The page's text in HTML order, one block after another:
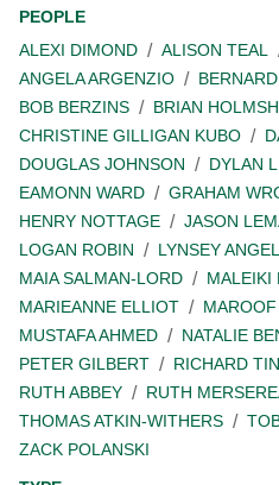
PEOPLE
ALEXI DIMOND
ALISON TEAL
ANGELA ARGENZIO
BOB BERZINS
BRIAN
CHRISTINE GILLIGAN KUBO
DOUGLAS JOHNSON
DYLAN
EAMONN WARD
GRAHAM
HENRY NOTTAGE
JASON
LOGAN ROBIN
LYNSEY
MAIA SALMAN-LORD
MALEIKI
MARIEANNE ELLIOT
MUSTAFA AHMED
NATALIE
PETER GILBERT
RICHARD
RUTH ABBEY
RUTH
THOMAS ATKIN-WITHERS
ZACK POLANSKI